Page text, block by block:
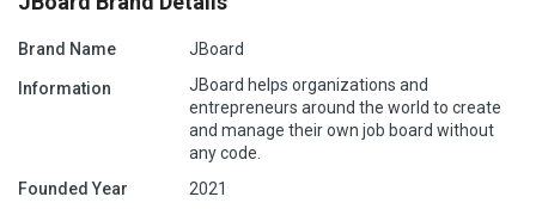
Brand Name JBoard
Information
JBoard helps organizations and
entrepreneurs around the world to create
and manage their own job board without
any code.
Founded Year
2021